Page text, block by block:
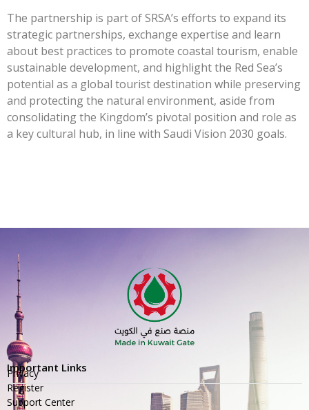
The partnership is part of SRSA’s efforts to expand its
strategic partnerships, exchange expertise and learn
about best practices to promote coastal tourism, enable
sustainable development, and highlight the Red Sea’s
potential as a global tourist destination while preserving
and protecting the natural environment, aside from
consolidating the Kingdom’s pivotal position and role as
a key cultural hub, in line with Saudi Vision 2030 goals.
Important Links
Privacy
Register
Support Center